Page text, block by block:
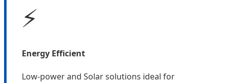
⚡
Energy Efficient
Low-power and Solar solutions ideal for